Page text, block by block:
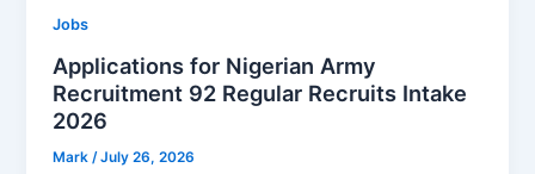
Jobs
Applications for Nigerian Army
Recruitment 92 Regular Recruits Intake
2026
Mark/July 26, 2026